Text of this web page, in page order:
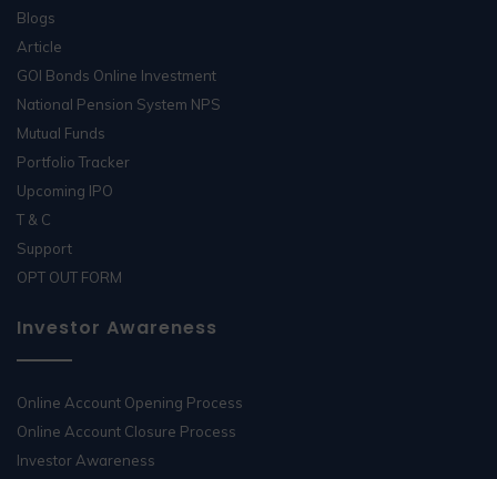
Blogs
Article
GOI Bonds Online Investment
National Pension System NPS
Mutual Funds
Portfolio Tracker
Upcoming IPO
T & C
Support
OPT OUT FORM
Investor Awareness
Online Account Opening Process
Online Account Closure Process
Investor Awareness